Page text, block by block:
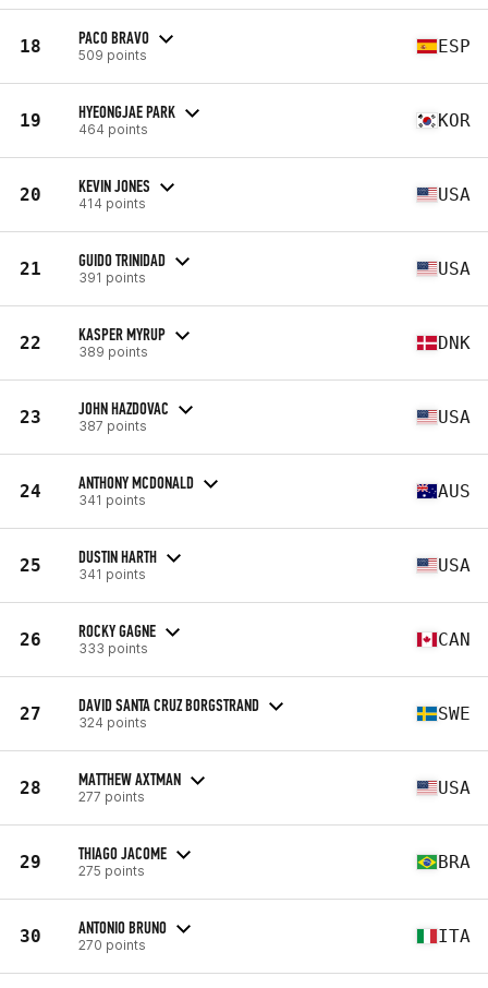
18 PACO BRAVO
509 points ESP
19 HYEONGJAE PARK
464 points KOR
20 KEVIN JONES
414 points USA
21 GUIDO TRINIDAD
391 points USA
22 KASPER MYRUP
389 points DNK
23 JOHN HAZDOVAC
387 points USA
24 ANTHONY MCDONALD
341 points AUS
25 DUSTIN HARTH
341 points USA
26 ROCKY GAGNE
333 points CAN
27 DAVID SANTA CRUZ BORGSTRAND
324 points SWE
28 MATTHEW AXTMAN
277 points USA
29 THIAGO JACOME
275 points BRA
30 ANTONIO BRUNO
270 points ITA